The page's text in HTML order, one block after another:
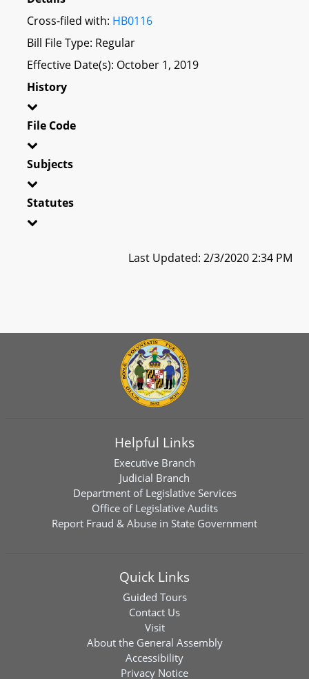
Cross-filed with: HB0116
Bill File Type: Regular
Effective Date(s): October 1, 2019
History
File Code
Subjects
Statutes
Last Updated: 2/3/2020 2:34 PM
Helpful Links
Executive Branch
Judicial Branch
Department of Legislative Services
Office of Legislative Audits
Report Fraud & Abuse in State Government
Quick Links
Guided Tours
Contact Us
Visit
About the General Assembly
Accessibility
Privacy Notice